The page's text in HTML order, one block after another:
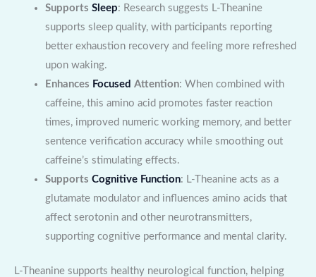
Supports Sleep: Research suggests L-Theanine
supports sleep quality, with participants reporting
better exhaustion recovery and feeling more refreshed
upon waking.
Enhances Focused Attention: When combined with
caffeine, this amino acid promotes faster reaction
times, improved numeric working memory, and better
sentence verification accuracy while smoothing out
caffeine’s stimulating effects.
Supports Cognitive Function: L-Theanine acts as a
glutamate modulator and influences amino acids that
affect serotonin and other neurotransmitters,
supporting cognitive performance and mental clarity.
L-Theanine supports healthy neurological function, helping